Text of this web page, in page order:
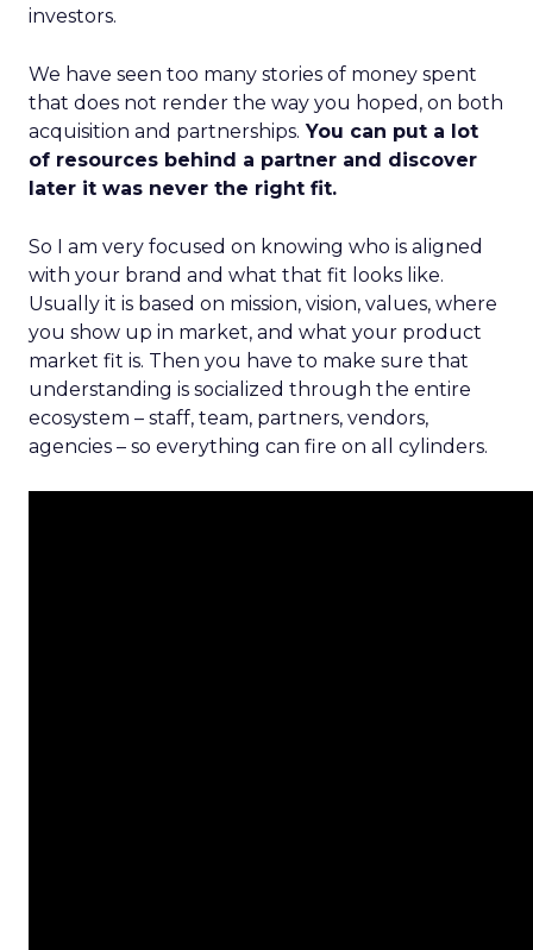
investors.
We have seen too many stories of money spent
that does not render the way you hoped, on both
acquisition and partnerships. You can put a lot
of resources behind a partner and discover
later it was never the right fit.
So I am very focused on knowing who is aligned
with your brand and what that fit looks like.
Usually it is based on mission, vision, values, where
you show up in market, and what your product
market fit is. Then you have to make sure that
understanding is socialized through the entire
ecosystem – staff, team, partners, vendors,
agencies – so everything can fire on all cylinders.